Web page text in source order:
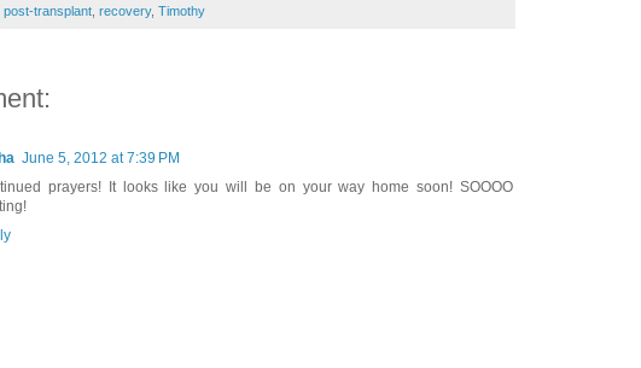
post-transplant recovery, Timothy
June 5, 2012 at 7:39 PM
prayers! It looks like you will be on your way home soon! SOOOO